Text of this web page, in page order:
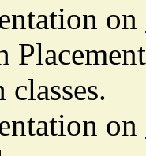
on
classes.
on